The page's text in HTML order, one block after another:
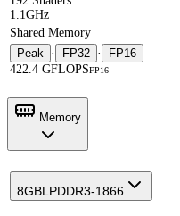
1.1GHz
Shared Memory
Peak · FP32 ·
FP16
422.4 GFLOPSFP16
Memory
8GBLPDDR3-1866